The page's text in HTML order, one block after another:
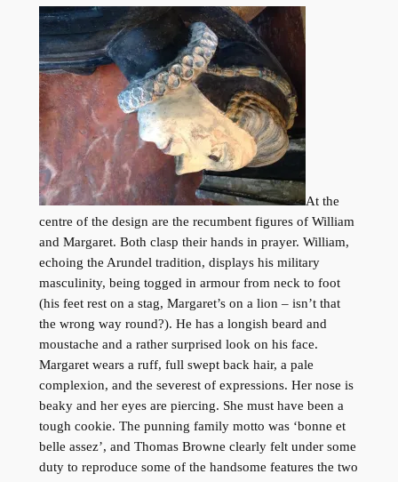
At the
centre of the design are the recumbent figures of William
and Margaret. Both clasp their hands in prayer. William,
echoing the Arundel tradition, displays his military
masculinity, being togged in armour from neck to foot
(his feet rest on a stag, Margaret’s on a lion – isn’t that
the wrong way round?). He has a longish beard and
moustache and a rather surprised look on his face.
Margaret wears a ruff, full swept back hair, a pale
complexion, and the severest of expressions. Her nose is
beaky and her eyes are piercing. She must have been a
tough cookie. The punning family motto was ‘bonne et
belle assez’, and Thomas Browne clearly felt under some
duty to reproduce some of the handsome features the two